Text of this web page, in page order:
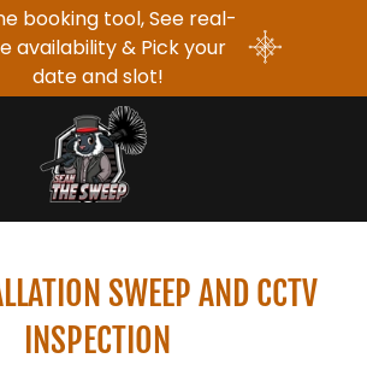
booking tool, See real-
availability & Pick your
date and slot!
SWEEP AND CCTV
INSPECTION